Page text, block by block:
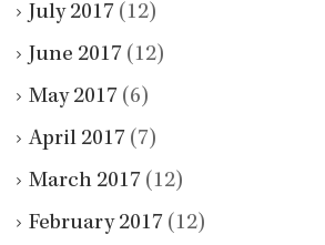
July 2017 (12)
June 2017 (12)
May 2017 (6)
April 2017 (7)
March 2017 (12)
February 2017 (12)